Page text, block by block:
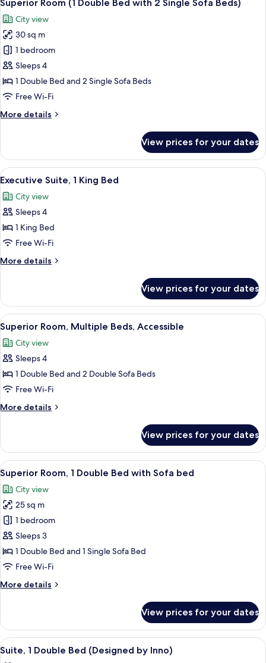
Bed
all
photos
for
Superior
Room
(1
Double
with
Sofa
Beds)
Superior Room (1 Double Bed with 2 Single Sofa Beds)
City view
30 sq m
1 bedroom
Sleeps 4
1 Double Bed and 2 Single Sofa Beds
Free Wi-Fi
More details
More
Room
(1
Double
with
2
Sofa
Beds)
View prices for your dates
View
all
photos
for
Executive
Suite,
1
King
In-room safe, blackout curtains,
10
Executive Suite, 1 King Bed
City view
Sleeps 4
1 King Bed
Free Wi-Fi
More details
More
Suite,
King
Bed
View prices for your dates
View
all
photos
for
Superior
Room,
Multiple
Beds,
A hotel room with a bed, a desk, a
6
Superior Room, Multiple Beds, Accessible
City view
Sleeps 4
1 Double Bed and 2 Double Sofa Beds
Free Wi-Fi
More details
More
Room,
Multiple
Beds,
Accessible
View prices for your dates
View
all
photos
for
Superior
Room,
1
Double
with
A modern hotel room with a large
8
Superior Room, 1 Double Bed with Sofa bed
City view
25 sq m
1 bedroom
Sleeps 3
1 Double Bed and 1 Single Sofa Bed
Free Wi-Fi
More details
More
Room,
Double
View prices for your dates
View
all
A bedroom with a bed, a
7
Suite, 1 Double Bed (Designed by Inno)